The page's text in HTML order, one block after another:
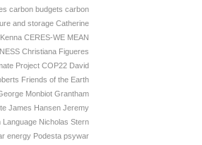
carbon budgets carbon
and storage Catherine
CERES-WE MEAN
Christiana Figueres
Project COP22 David
Friends of the Earth
Monbiot Grantham
James Hansen Jeremy
Language Nicholas Stern
energy Podesta psywar